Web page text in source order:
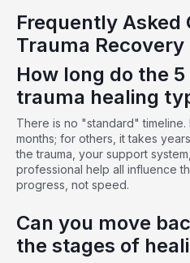
Frequently Asked
Trauma Recovery
How long do the
trauma healing
There is no "standard"
months; for others, it takes
the trauma, your support
professional help all influence
progress, not speed.
Can you move
the stages of